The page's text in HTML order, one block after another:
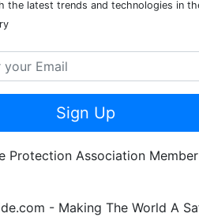
the latest trends and technologies in
Sign Up
- Making The World A